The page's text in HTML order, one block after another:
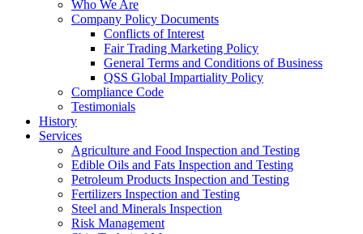
Who We Are
Company Policy Documents
Conflicts of Interest
Fair Trading Marketing Policy
General Terms and Conditions of Business
QSS Global Impartiality Policy
Compliance Code
Testimonials
History
Services
Agriculture and Food Inspection and Testing
Edible Oils and Fats Inspection and Testing
Petroleum Products Inspection and Testing
Fertilizers Inspection and Testing
Steel and Minerals Inspection
Risk Management